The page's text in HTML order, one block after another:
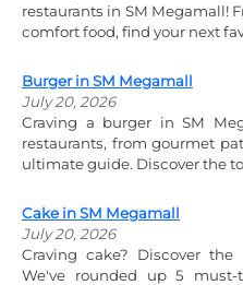
restaurants in SM Megamall!
comfort food, find your next
Burger in SM Megamall
July 20, 2026
Craving a burger in SM
restaurants, from gourmet
ultimate guide. Discover the
Cake in SM Megamall
July 20, 2026
Craving cake? Discover
We've rounded up 5